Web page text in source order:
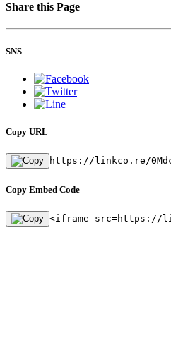
Share this Page
SNS
Copy URL
https://linkco.re/
Copy Embed Code
<iframe src=https://